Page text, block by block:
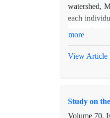
watershed,
each
interaction
the
significantly
more
View Article
Study on
Volume 70,